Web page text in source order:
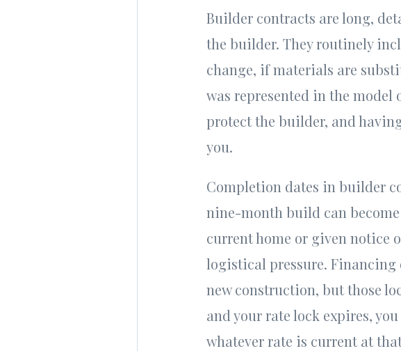
Builder contracts are long,
the builder. They routinely
change, if materials are
was represented in the
protect the builder, and
you.
Completion dates in builder
nine-month build can
current home or given notice
logistical pressure. Financing
new construction, but those
and your rate lock expires,
whatever rate is current at